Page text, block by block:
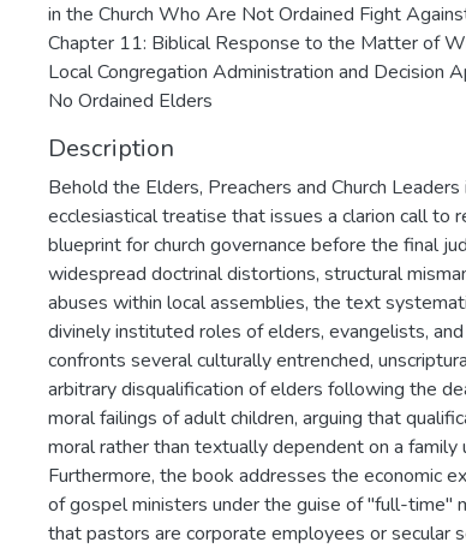
in the Church Who Are Not Ordained Fight
Chapter 11: Biblical Response to the Matter of
Local Congregation Administration and Decision
No Ordained Elders
Description
Behold the Elders, Preachers and Church
ecclesiastical treatise that issues a clarion call to
blueprint for church governance before the final
widespread doctrinal distortions, structural
abuses within local assemblies, the text
divinely instituted roles of elders, evangelists,
confronts several culturally entrenched,
arbitrary disqualification of elders following the
moral failings of adult children, arguing that
moral rather than textually dependent on a family
Furthermore, the book addresses the economic
of gospel ministers under the guise of "full-time"
that pastors are corporate employees or secular